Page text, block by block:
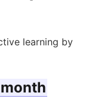
learning by